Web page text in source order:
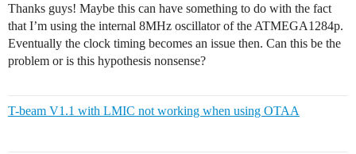
Thanks guys! Maybe this can have something to do with the fact
that I’m using the internal 8MHz oscillator of the ATMEGA1284p.
Eventually the clock timing becomes an issue then. Can this be the
problem or is this hypothesis nonsense?
T-beam V1.1 with LMIC not working when using OTAA